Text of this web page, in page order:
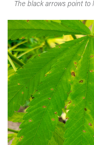
The black arrows point to